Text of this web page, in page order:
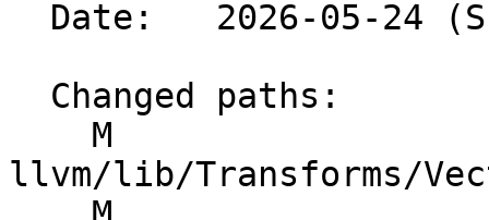
llvm/lib/Transforms/